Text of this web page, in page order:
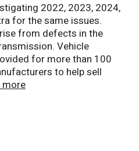
2022, 2023, 2024,
for the same issues.
from defects in the
Vehicle
for more than 100
to help sell
more